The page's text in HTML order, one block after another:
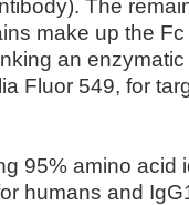
The
make up the
an
Fluor 549, for
95% amino acid
humans and